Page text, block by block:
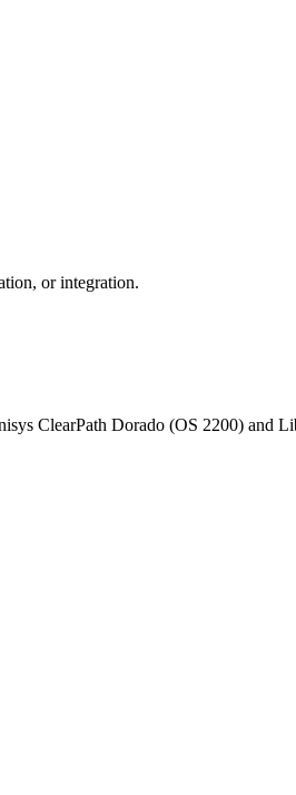
or integration.
ClearPath Dorado (OS 2200) and